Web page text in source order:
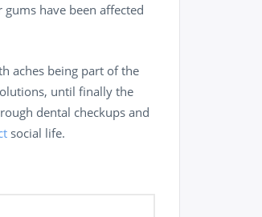
have been affected
aches being part of the
until finally the
dental checkups and
social life.